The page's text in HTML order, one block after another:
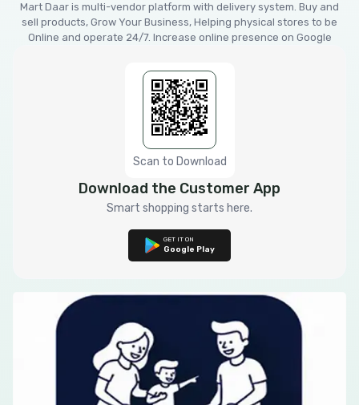
Mart Daar is multi-vendor platform with delivery system. Buy and
sell products, Grow Your Business, Helping physical stores to be
Online and operate 24/7. Increase online presence on Google
Scan to Download
Download the Customer App
Smart shopping starts here.
GET IT ON
Google Play